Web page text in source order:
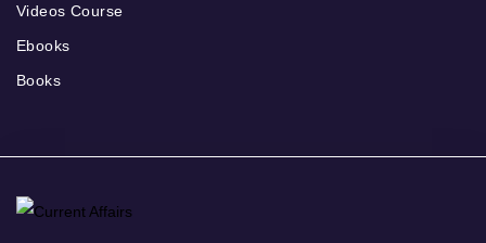
Videos Course
Ebooks
Books